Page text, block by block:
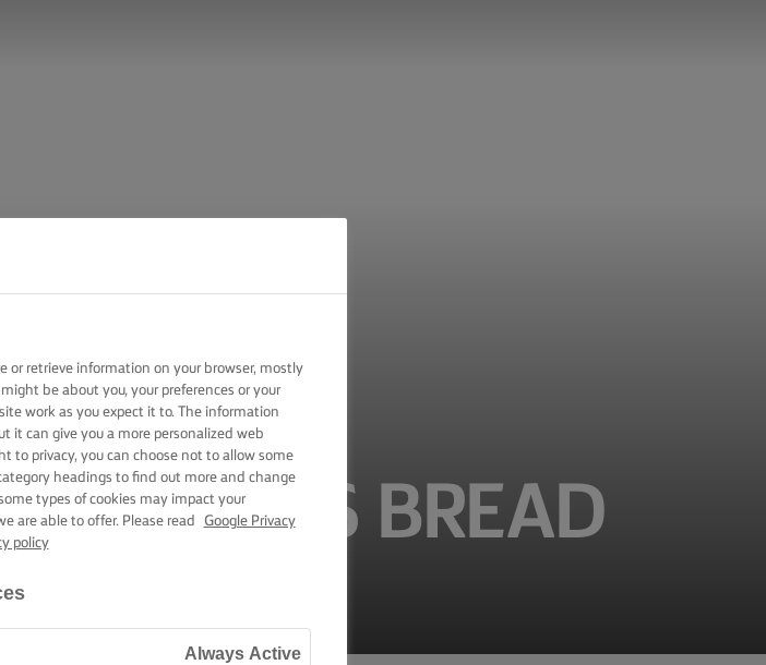
BREAD
cooking time
or retrieve information on your browser, mostly
be about you, your preferences or your
work as you expect it to. The information
it can give you a more personalized web
to privacy, you can choose not to allow some
headings to find out more and change
types of cookies may impact your
are able to offer. Please read
Google Privacy
policy
Always Active